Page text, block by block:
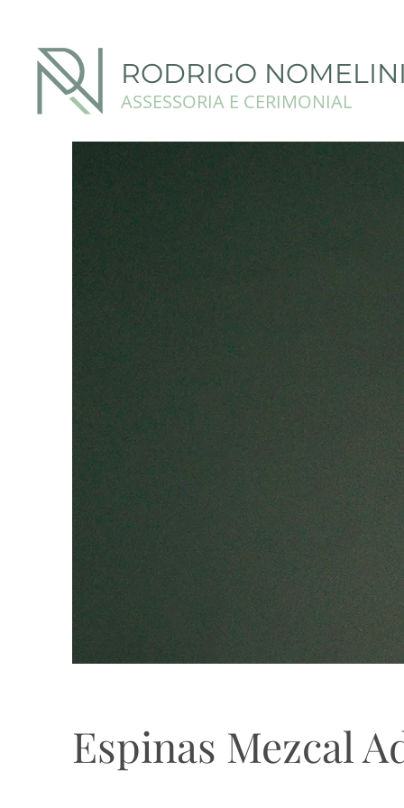
RODRIGO
ASSESSORIA E CERIMONIAL
Espinas Mezcal